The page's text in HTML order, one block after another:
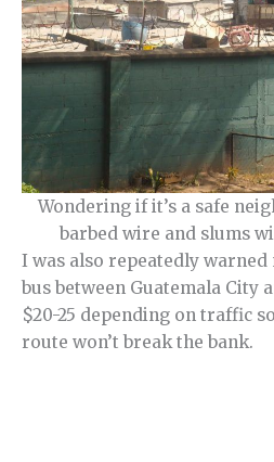
Wondering if it’s a safe
barbed wire and slums
I was also repeatedly
bus between Guatemala City
$20-25 depending on traffic
route won’t break the bank.